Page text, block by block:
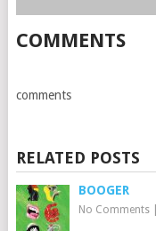
COMMENTS
comments
RELATED POSTS
BOOGER
No Comments|